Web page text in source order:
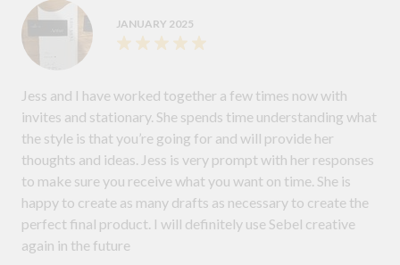
JANUARY 2025
Jess and I have worked together a few times now with
invites and stationary. She spends time understanding what
the style is that you’re going for and will provide her
thoughts and ideas. Jess is very prompt with her responses
to make sure you receive what you want on time. She is
happy to create as many drafts as necessary to create the
perfect final product. I will definitely use Sebel creative
again in the future